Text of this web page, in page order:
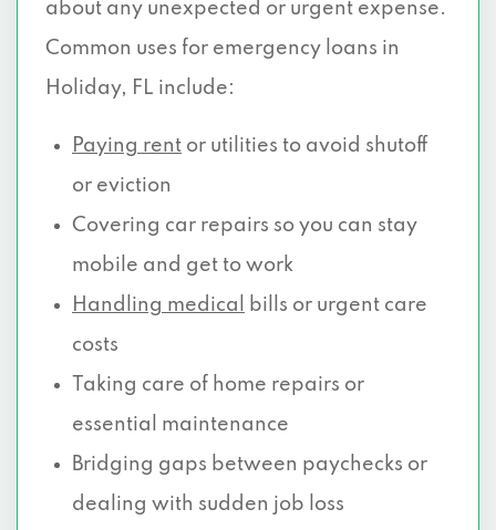
about any unexpected or urgent expense.
Common uses for emergency loans in
Holiday, FL include:
Paying rent or utilities to avoid shutoff
or eviction
Covering car repairs so you can stay
mobile and get to work
Handling medical
bills or urgent care
costs
Taking care of home repairs or
essential maintenance
Bridging gaps between paychecks or
dealing with sudden job loss